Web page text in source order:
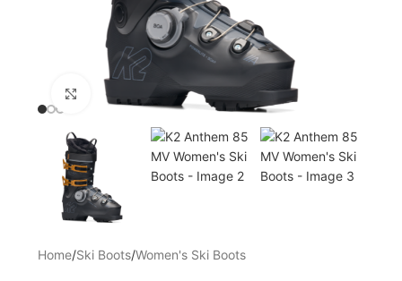
Click to enlarge
Home/Ski Boots/Women's Ski Boots